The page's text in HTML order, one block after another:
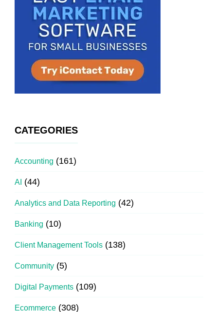
CATEGORIES
Accounting (161)
AI (44)
Analytics and Data Reporting (42)
Banking (10)
Client Management Tools (138)
Community (5)
Digital Payments (109)
Ecommerce (308)